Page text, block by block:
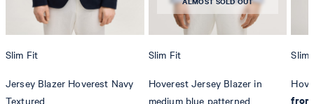
Slim Fit
Jersey Blazer Hoverest Navy
Textured
Slim Fit
Hoverest Jersey Blazer in
medium blue patterned
Slim